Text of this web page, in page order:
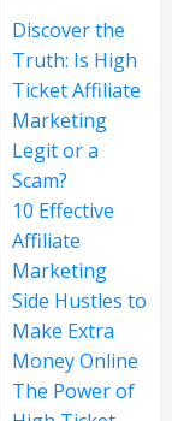
Discover the
Truth: Is High
Ticket Affiliate
Marketing
Legit or a
Scam?
10 Effective
Affiliate
Marketing
Side Hustles to
Make Extra
Money Online
The Power of